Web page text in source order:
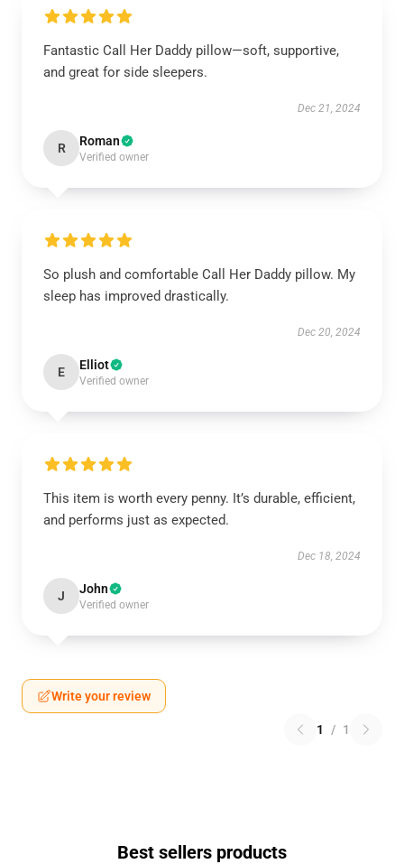
Fantastic Call Her Daddy pillow—soft, supportive,
and great for side sleepers.
Dec 21, 2024
R Roman
Verified owner
So plush and comfortable Call Her Daddy pillow. My
sleep has improved drastically.
Dec 20, 2024
E Elliot
Verified owner
This item is worth every penny. It’s durable, efficient,
and performs just as expected.
Dec 18, 2024
J John
Verified owner
Write your review
1 / 1
Best sellers products